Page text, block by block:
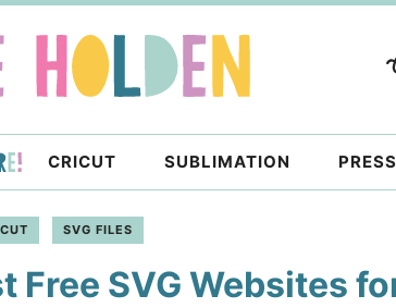
CRICUT SUBLIMATION
SVG FILES
Free SVG Websites